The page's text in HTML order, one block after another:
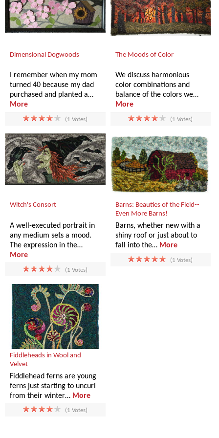
Dimensional Dogwoods
I remember when my mom
turned 40 because my dad
purchased and planted a…
More
(1 Votes)
The Moods of Color
We discuss harmonious
color combinations and
balance of the colors we…
More
(1 Votes)
Witch's Consort
A well-executed portrait in
any medium sets a mood.
The expression in the…
More
(1 Votes)
Barns: Beauties of the Field--
Even More Barns!
Barns, whether new with a
shiny roof or just about to
fall into the… More
(1 Votes)
Fiddleheads in Wool and
Velvet
Fiddlehead ferns are young
ferns just starting to uncurl
from their winter… More
(1 Votes)